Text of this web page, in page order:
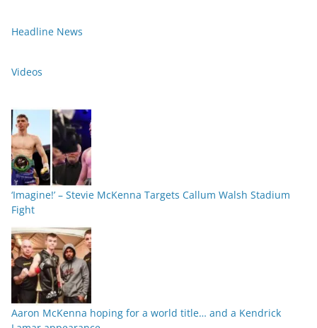
Headline News
Videos
‘Imagine!’ – Stevie McKenna Targets Callum Walsh Stadium
Fight
Aaron McKenna hoping for a world title… and a Kendrick